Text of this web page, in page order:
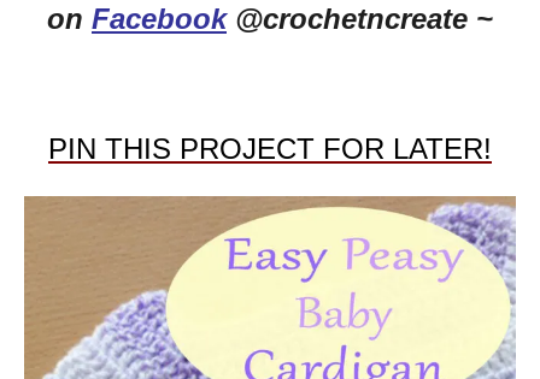
on Facebook@crochetncreate ~
PIN THIS PROJECT FOR LATER!